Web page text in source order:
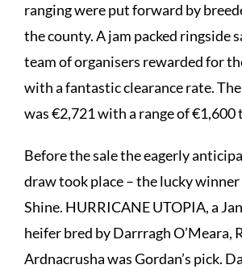
ranging were put forward by
the county. A jam packed ringside
team of organisers rewarded for
with a fantastic clearance rate.
was €2,721 with a range of €1,600
Before the sale the eagerly
draw took place – the lucky winner
Shine. HURRICANE UTOPIA, a
heifer bred by Darrragh O’Meara,
Ardnacrusha was Gordan’s pick.